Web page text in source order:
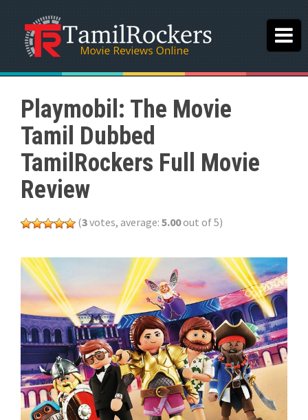
Playmobil: The Movie
Tamil Dubbed
TamilRockers Full Movie
Review
(3votes, average: 5.00out of 5)